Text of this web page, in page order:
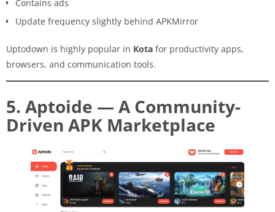
Contains ads
Update frequency slightly behind APKMirror
Uptodown is highly popular in Kota for productivity apps,
browsers, and communication tools.
5. Aptoide — A Community-
Driven APK Marketplace